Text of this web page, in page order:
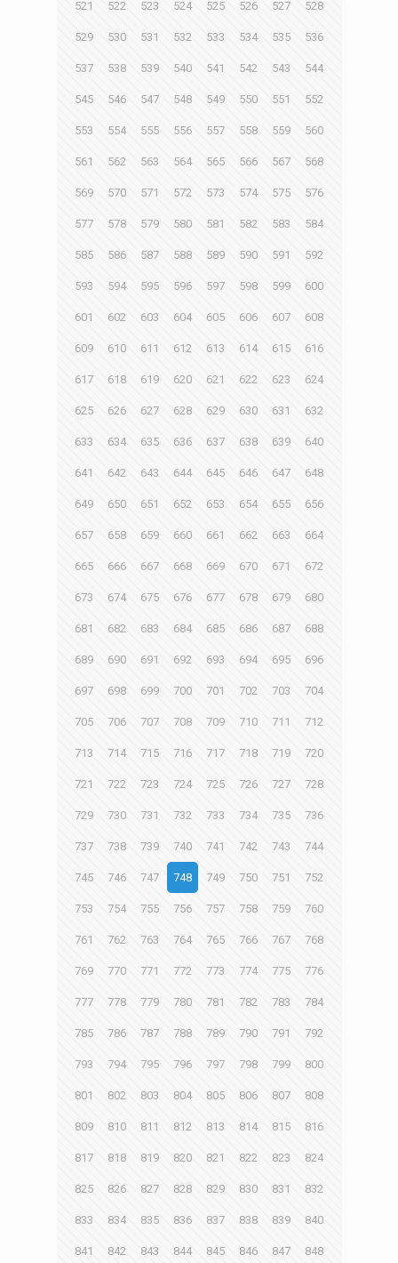
521 522 523 524 525 526 527 528
529 530 531 532 533 534 535 536
537 538 539 540 541 542 543 544
545 546 547 548 549 550 551 552
553 554 555 556 557 558 559 560
561 562 563 564 565 566 567 568
569 570 571 572 573 574 575 576
577 578 579 580 581 582 583 584
585 586 587 588 589 590 591 592
593 594 595 596 597 598 599 600
601 602 603 604 605 606 607 608
609 610 611 612 613 614 615 616
617 618 619 620 621 622 623 624
625 626 627 628 629 630 631 632
633 634 635 636 637 638 639 640
641 642 643 644 645 646 647 648
649 650 651 652 653 654 655 656
657 658 659 660 661 662 663 664
665 666 667 668 669 670 671 672
673 674 675 676 677 678 679 680
681 682 683 684 685 686 687 688
689 690 691 692 693 694 695 696
697 698 699 700 701 702 703 704
705 706 707 708 709 710 711 712
713 714 715 716 717 718 719 720
721 722 723 724 725 726 727 728
729 730 731 732 733 734 735 736
737 738 739 740 741 742 743 744
745 746 747 748 749 750 751 752
753 754 755 756 757 758 759 760
761 762 763 764 765 766 767 768
769 770 771 772 773 774 775 776
777 778 779 780 781 782 783 784
785 786 787 788 789 790 791 792
793 794 795 796 797 798 799 800
801 802 803 804 805 806 807 808
809 810 811 812 813 814 815 816
817 818 819 820 821 822 823 824
825 826 827 828 829 830 831 832
833 834 835 836 837 838 839 840
841 842 843 844 845 846 847 848